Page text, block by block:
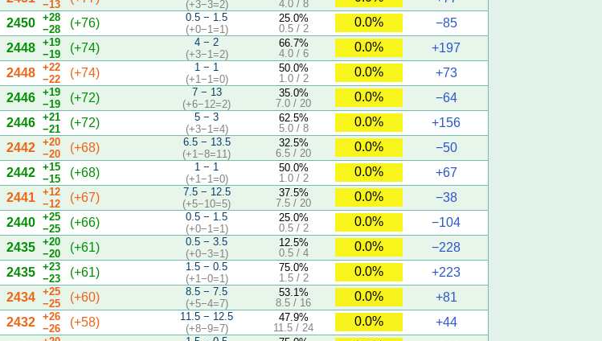
−13
(+3−3=2)
4.0 / 8
2450
+28
−28
(+76)
0.5 − 1.5
(+0−1=1)
25.0%
0.5 / 2
0.0%
−85
2448
+19
−19
(+74)
4 − 2
(+3−1=2)
66.7%
4.0 / 6
0.0%
+197
2448
+22
−22
(+74)
1 − 1
(+1−1=0)
50.0%
1.0 / 2
0.0%
+73
2446
+19
−19
(+72)
7 − 13
(+6−12=2)
35.0%
7.0 / 20
0.0%
−64
2446
+21
−21
(+72)
5 − 3
(+3−1=4)
62.5%
5.0 / 8
0.0%
+156
2442
+20
−20
(+68)
6.5 − 13.5
(+1−8=11)
32.5%
6.5 / 20
0.0%
−50
2442
+15
−15
(+68)
1 − 1
(+1−1=0)
50.0%
1.0 / 2
0.0%
+67
2441
+12
−12
(+67)
7.5 − 12.5
(+5−10=5)
37.5%
7.5 / 20
0.0%
−38
2440
+25
−25
(+66)
0.5 − 1.5
(+0−1=1)
25.0%
0.5 / 2
0.0%
−104
2435
+20
−20
(+61)
0.5 − 3.5
(+0−3=1)
12.5%
0.5 / 4
0.0%
−228
2435
+23
−23
(+61)
1.5 − 0.5
(+1−0=1)
75.0%
1.5 / 2
0.0%
+223
2434
+25
−25
(+60)
8.5 − 7.5
(+5−4=7)
53.1%
8.5 / 16
0.0%
+81
2432
+26
−26
(+58)
11.5 − 12.5
(+8−9=7)
47.9%
11.5 / 24
0.0%
+44